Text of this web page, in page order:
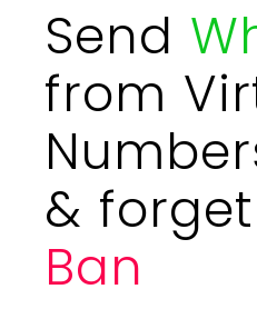
Send
from
&
Ban